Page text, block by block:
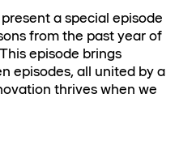
a special episode
from the past year of
episode brings
episodes, all united by a
thrives when we